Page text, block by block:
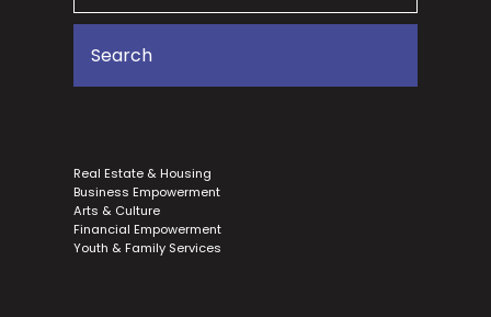
Real Estate & Housing
Business Empowerment
Arts & Culture
Financial Empowerment
Youth & Family Services